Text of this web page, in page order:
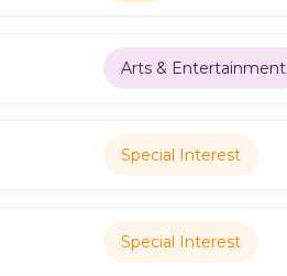
Arts & Entertainment
Special Interest
Special Interest